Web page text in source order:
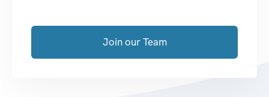
Join our Team